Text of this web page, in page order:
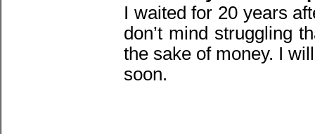
I waited for 20 years
don’t mind struggling
the sake of money. I
soon.